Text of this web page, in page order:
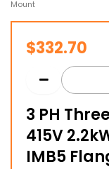
Mount
$332.70
3 PH
415V
IMB5